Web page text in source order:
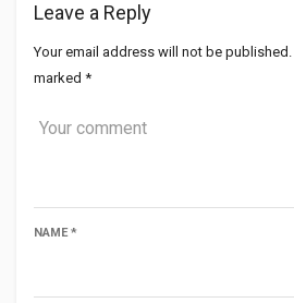
Leave a Reply
Your email address will not be published.
marked *
NAME*